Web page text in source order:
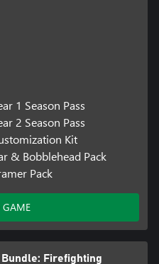
1 Season Pass
2 Season Pass
Kit
& Bobblehead Pack
Pack
Bundle: Firefighting